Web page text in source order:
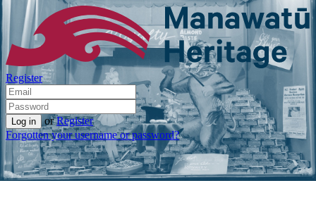
Register
or Register
Forgotten your username or password?